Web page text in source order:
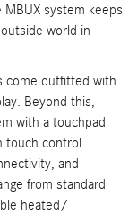
system keeps
world in
come outfitted with
Beyond this,
with a touchpad
touch control
and
from standard
heated/